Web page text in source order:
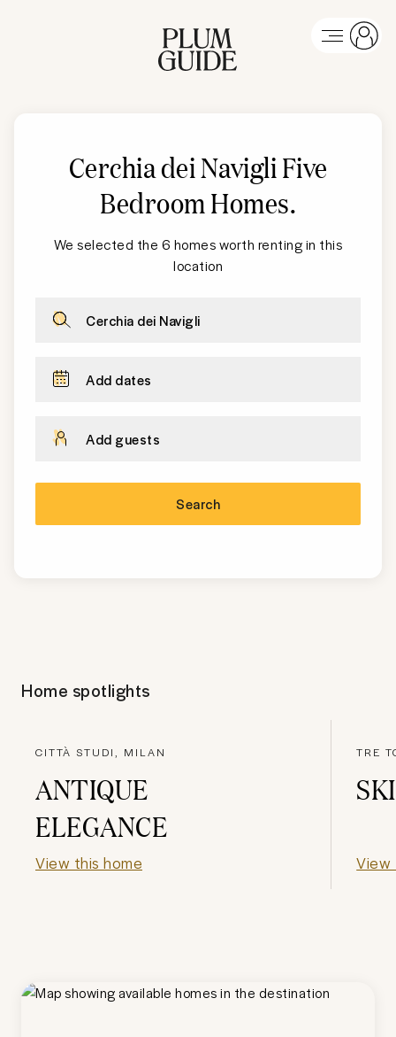
Cerchia dei NavigliFive
Bedroom Homes.
We selected the 6 homes worth renting in this
location
Cerchia dei Navigli
Add dates
Add guests
Search
Home spotlights
CITTÀ STUDI, MILAN
ANTIQUE
ELEGANCE
View this home
TRE
View